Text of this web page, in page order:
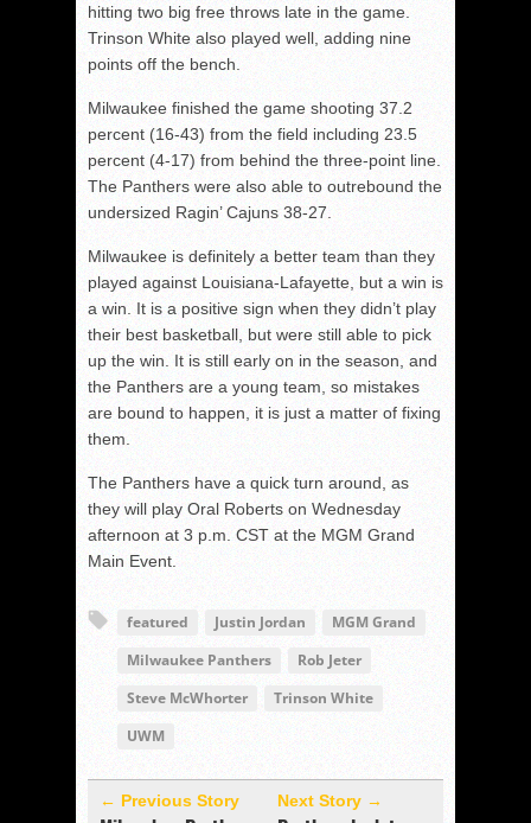
hitting two big free throws late in the game.
Trinson White also played well, adding nine
points off the bench.
Milwaukee finished the game shooting 37.2
percent (16-43) from the field including 23.5
percent (4-17) from behind the three-point line.
The Panthers were also able to outrebound the
undersized Ragin’ Cajuns 38-27.
Milwaukee is definitely a better team than they
played against Louisiana-Lafayette, but a win is
a win. It is a positive sign when they didn’t play
their best basketball, but were still able to pick
up the win. It is still early on in the season, and
the Panthers are a young team, so mistakes
are bound to happen, it is just a matter of fixing
them.
The Panthers have a quick turn around, as
they will play Oral Roberts on Wednesday
afternoon at 3 p.m. CST at the MGM Grand
Main Event.
featured Justin Jordan
MGM Grand
Milwaukee Panthers
Rob Jeter
Steve McWhorter
Trinson White
UWM
← Previous Story Next Story →